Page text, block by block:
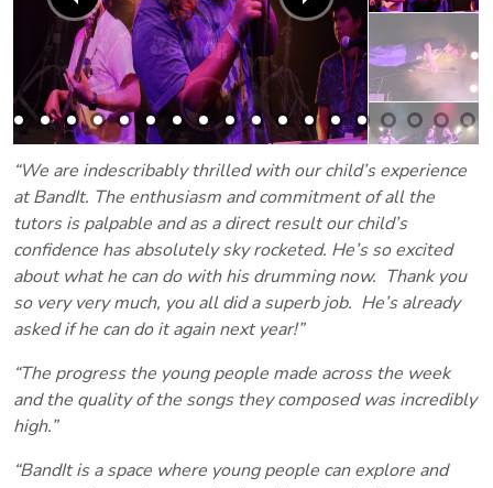
“We are indescribably thrilled with our child’s experience
at BandIt. The enthusiasm and commitment of all the
tutors is palpable and as a direct result our child’s
confidence has absolutely sky rocketed. He’s so excited
about what he can do with his drumming now. Thank you
so very very much, you all did a superb job. He’s already
asked if he can do it again next year!”
“The progress the young people made across the week
and the quality of the songs they composed was incredibly
high.”
“BandIt is a space where young people can explore and